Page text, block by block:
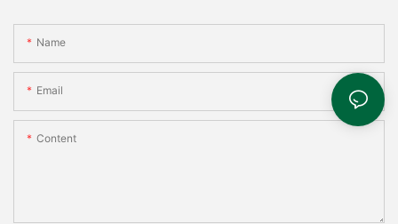
Name
Email
Content